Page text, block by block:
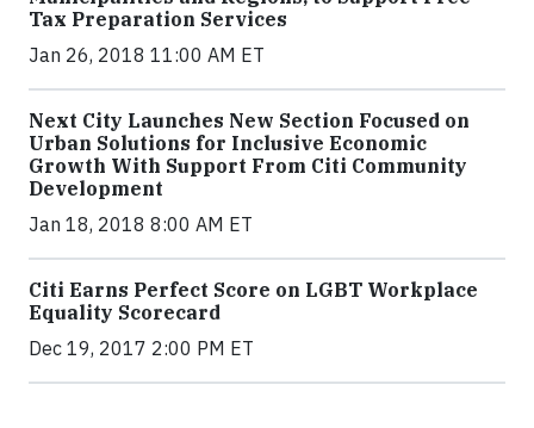
Tax Preparation Services
Jan 26, 2018 11:00 AM ET
Next City Launches New Section Focused on
Urban Solutions for Inclusive Economic
Growth With Support From Citi Community
Development
Jan 18, 2018 8:00 AM ET
Citi Earns Perfect Score on LGBT Workplace
Equality Scorecard
Dec 19, 2017 2:00 PM ET